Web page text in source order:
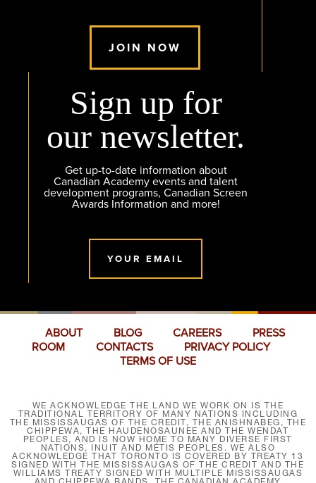
JOIN NOW
Sign up for
our newsletter.
Get up-to-date information about
Canadian Academy events and talent
development programs, Canadian Screen
Awards Information and more!
YOUR EMAIL
ABOUT BLOG CAREERS
PRESS
ROOM
CONTACTS
PRIVACY POLICY
TERMS OF USE
WE ACKNOWLEDGE THE LAND WE WORK ON IS THE
TRADITIONAL TERRITORY OF MANY NATIONS INCLUDING
THE MISSISSAUGAS OF THE CREDIT, THE ANISHNABEG, THE
CHIPPEWA, THE HAUDENOSAUNEE AND THE WENDAT
PEOPLES, AND IS NOW HOME TO MANY DIVERSE FIRST
NATIONS, INUIT AND MÉTIS PEOPLES. WE ALSO
ACKNOWLEDGE THAT TORONTO IS COVERED BY TREATY 13
SIGNED WITH THE MISSISSAUGAS OF THE CREDIT AND THE
WILLIAMS TREATY SIGNED WITH MULTIPLE MISSISSAUGAS